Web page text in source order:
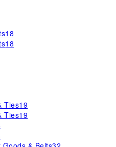
18
18
Ties19
Ties19